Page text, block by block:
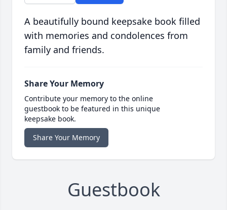
A beautifully bound keepsake book filled
with memories and condolences from
family and friends.
Share Your Memory
Contribute your memory to the online
guestbook to be featured in this unique
keepsake book.
Share Your Memory
Guestbook